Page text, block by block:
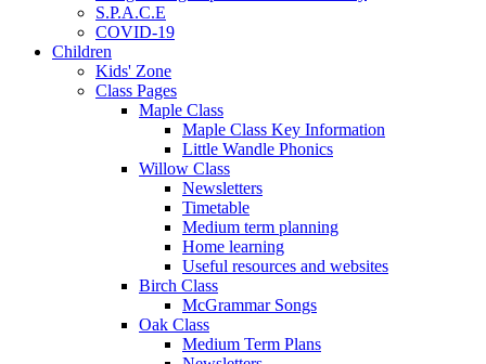
S.P.A.C.E
COVID-19
Children
Kids' Zone
Class Pages
Maple Class
Maple Class Key Information
Little Wandle Phonics
Willow Class
Newsletters
Timetable
Medium term planning
Home learning
Useful resources and websites
Birch Class
McGrammar Songs
Oak Class
Medium Term Plans